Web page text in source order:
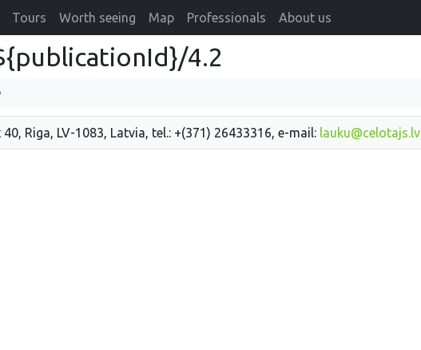
Tours Worth seeing Map Professionals About us
4.2
Riga, LV-1083, Latvia, tel.: +(371) 26433316, e-mail: lauku@celotajs.lv